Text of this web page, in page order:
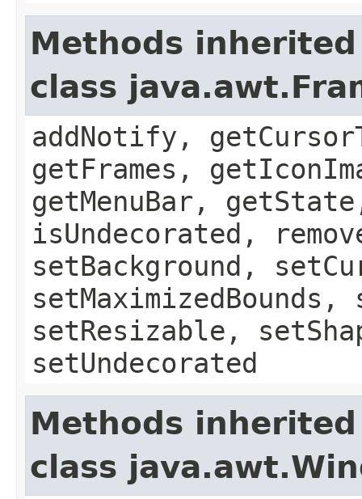
Methods
class
addNotify,
getFrames,
getMenuBar,
isUndecorated,
setBackground,
setResizable,
setUndecorated
Methods
class